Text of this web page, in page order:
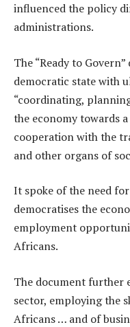
influenced the policy
administrations.
The “Ready to
democratic state with
“coordinating,
the economy towards
cooperation with the
and other organs of
It spoke of the need
democratises the
employment
Africans.
The document further
sector, employing the
Africans … and of